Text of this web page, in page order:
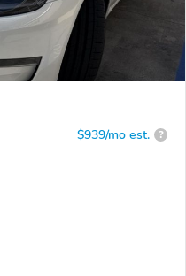
$939/mo est. ?